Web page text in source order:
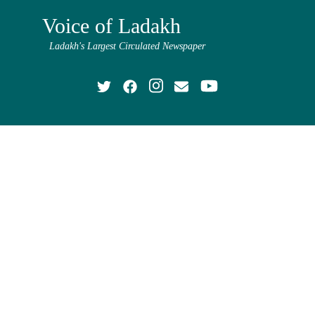
Voice of Ladakh
Ladakh's Largest Circulated Newspaper